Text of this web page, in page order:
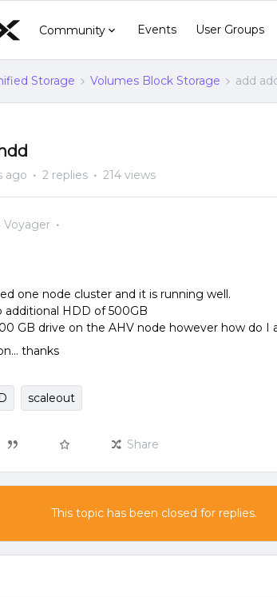
Community Events User Groups
Storage Volumes Block Storage add
ago 2 replies 214 views
Voyager
one node cluster and it is running well.
additional HDD of 500GB
GB drive on the AHV node however how do I
thanks
scaleout
Share
This topic has been closed for replies.